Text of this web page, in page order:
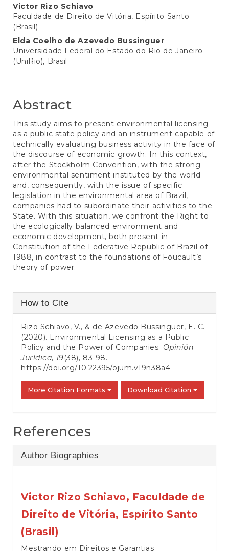
Main
Article
Content
Victor Rizo Schiavo
Faculdade de Direito de Vitória, Espírito Santo
(Brasil)
Elda Coelho de Azevedo Bussinguer
Universidade Federal do Estado do Rio de Janeiro
(UniRio), Brasil
Abstract
This study aims to present environmental licensing
as a public state policy and an instrument capable of
technically evaluating business activity in the face of
the discourse of economic growth. In this context,
after the Stockholm Convention, with the strong
environmental sentiment instituted by the world
and, consequently, with the issue of specific
legislation in the environmental area of Brazil,
companies had to subordinate their activities to the
State. With this situation, we confront the Right to
the ecologically balanced environment and
economic development, both present in
Constitution of the Federative Republic of Brazil of
1988, in contrast to the foundations of Foucault’s
theory of power.
Article
Details
How to Cite
Rizo Schiavo, V., & de Azevedo Bussinguer, E. C.
(2020). Environmental Licensing as a Public
Policy and the Power of Companies. Opinión
Jurídica, 19(38), 83-98.
https://doi.org/10.22395/ojum.v19n38a4
More Citation Formats Download Citation
References
Author Biographies
Victor Rizo Schiavo, Faculdade de
Direito de Vitória, Espírito Santo
(Brasil)
Mestrando em Direitos e Garantias